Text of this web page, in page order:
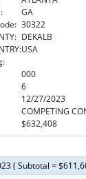
GA
30322
DEKALB
USA
000
6
12/27/2023
COMPETING
$632,408
( Subtotal =